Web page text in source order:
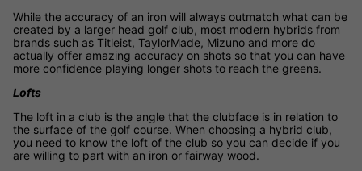
While the accuracy of an iron will always outmatch what can be
created by a larger head golf club, most modern hybrids from
brands such as Titleist, TaylorMade, Mizuno and more do
actually offer amazing accuracy on shots so that you can have
more confidence playing longer shots to reach the greens.
Lofts
The loft in a club is the angle that the clubface is in relation to
the surface of the golf course. When choosing a hybrid club,
you need to know the loft of the club so you can decide if you
are willing to part with an iron or fairway wood.